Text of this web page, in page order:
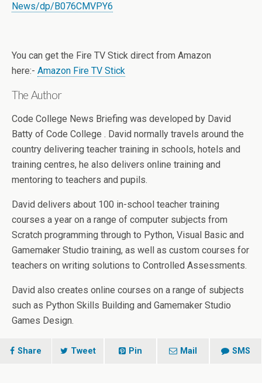
News/dp/B076CMVPY6
You can get the Fire TV Stick direct from Amazon
here:- Amazon Fire TV Stick
The Author
Code College News Briefing was developed by David
Batty of Code College . David normally travels around the
country delivering teacher training in schools, hotels and
training centres, he also delivers online training and
mentoring to teachers and pupils.
David delivers about 100 in-school teacher training
courses a year on a range of computer subjects from
Scratch programming through to Python, Visual Basic and
Gamemaker Studio training, as well as custom courses for
teachers on writing solutions to Controlled Assessments.
David also creates online courses on a range of subjects
such as Python Skills Building and Gamemaker Studio
Games Design.
Share Tweet Pin Mail SMS